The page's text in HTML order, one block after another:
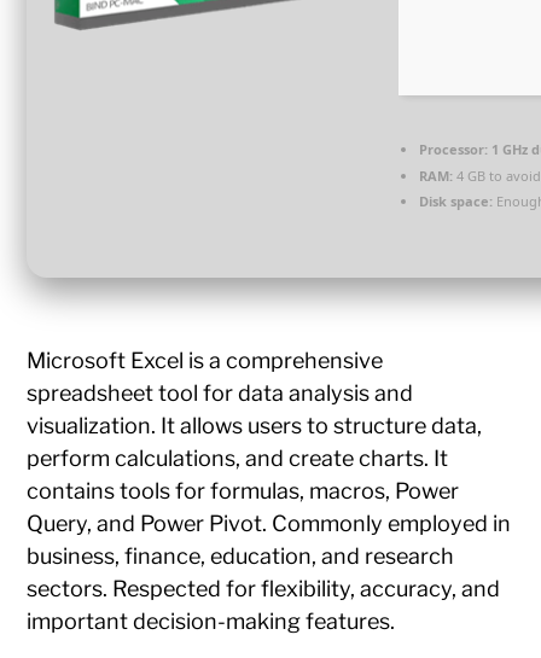
Processor: 1 GHz
RAM: 4 GB to
Disk space:
Microsoft Excel is a comprehensive
spreadsheet tool for data analysis and
visualization. It allows users to structure data,
perform calculations, and create charts. It
contains tools for formulas, macros, Power
Query, and Power Pivot. Commonly employed in
business, finance, education, and research
sectors. Respected for flexibility, accuracy, and
important decision-making features.